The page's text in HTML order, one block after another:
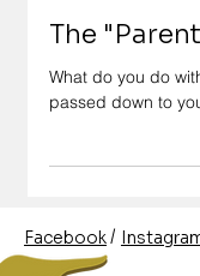
May 26 3 min read